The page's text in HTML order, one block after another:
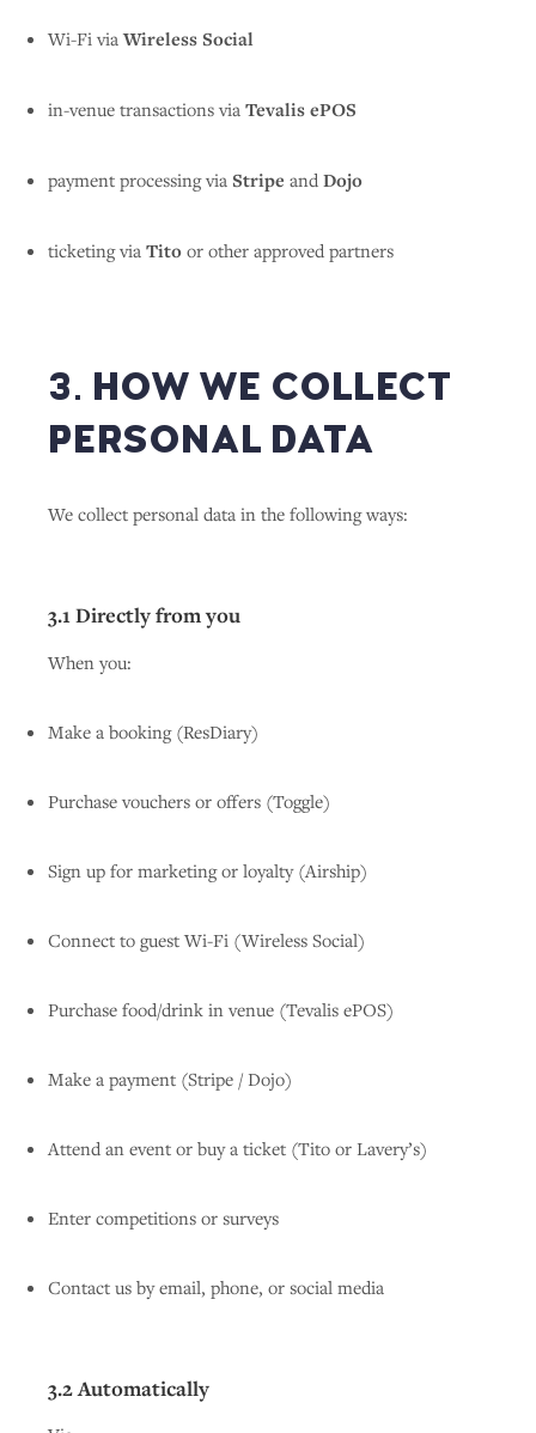
Wi-Fi viaWireless Social
in-venue transactions via Tevalis ePOS
payment processing via Stripe and Dojo
ticketing via Tito or other approved partners
3. HOW WE COLLECT
PERSONAL DATA
We collect personal data in the following ways:
3.1 Directly from you
When you:
Make a booking (ResDiary)
Purchase vouchers or offers (Toggle)
Sign up for marketing or loyalty (Airship)
Connect to guest Wi-Fi (Wireless Social)
Purchase food/drink in venue (Tevalis ePOS)
Make a payment (Stripe / Dojo)
Attend an event or buy a ticket (Tito or Lavery’s)
Enter competitions or surveys
Contact us by email, phone, or social media
3.2 Automatically